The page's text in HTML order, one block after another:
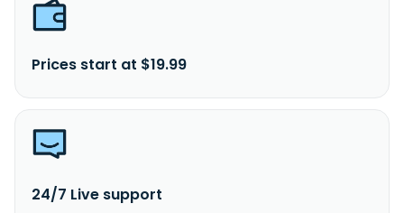
Prices start at $19.99
24/7 Live support